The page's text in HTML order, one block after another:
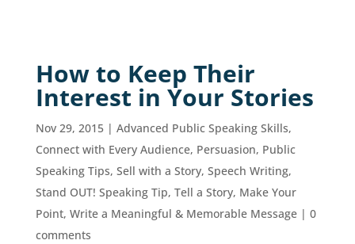
How to Keep Their
Interest in Your Stories
Nov 29, 2015| Advanced Public Speaking Skills,
Connect with Every Audience, Persuasion, Public
Speaking Tips, Sell with a Story, Speech Writing,
Stand OUT! Speaking Tip, Tell a Story, Make Your
Point, Write a Meaningful & Memorable Message| 0
comments